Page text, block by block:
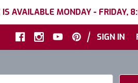
IS AVAILABLE MONDAY - FRIDAY,
| SIGN IN